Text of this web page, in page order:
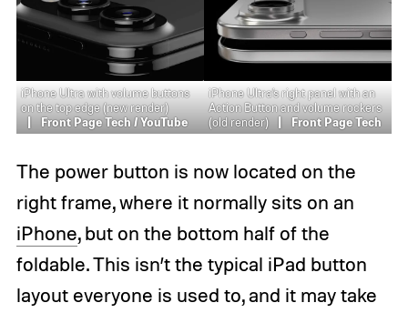
iPhone Ultra with volume buttons
on the top edge (new render)
Front Page Tech / YouTube
iPhone Ultra’s right panel with an
Action Button and volume rockers
(old render)
Front Page Tech
The power button is now located on the
right frame, where it normally sits on an
iPhone, but on the bottom half of the
foldable. This isn’t the typical iPad button
layout everyone is used to, and it may take